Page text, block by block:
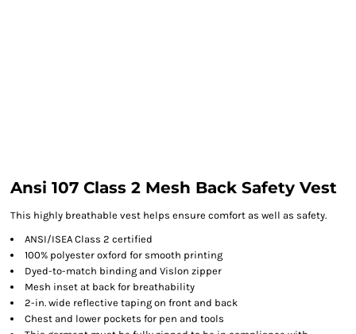
Ansi 107 Class 2 Mesh Back Safety Vest
This highly breathable vest helps ensure comfort as well as safety.
ANSI/ISEA Class 2 certified
100% polyester oxford for smooth printing
Dyed-to-match binding and Vislon zipper
Mesh inset at back for breathability
2-in. wide reflective taping on front and back
Chest and lower pockets for pen and tools